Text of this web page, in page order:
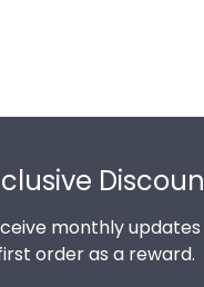
monthly
order as a reward.